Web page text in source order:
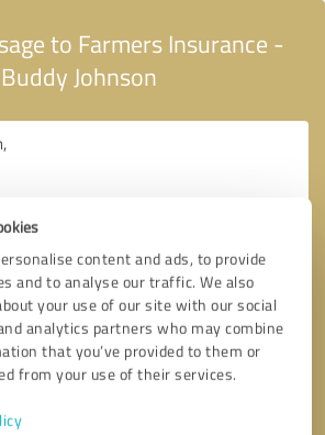
content and ads, to provide
and to analyse our traffic. We also
your use of our site with our social
analytics partners who may combine
that you’ve provided to them or
from your use of their services.
to Farmers Insurance -
Buddy Johnson